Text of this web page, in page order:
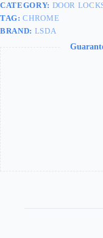
CATEGORY: DOOR
TAG:CHROME
BRAND: LSDA